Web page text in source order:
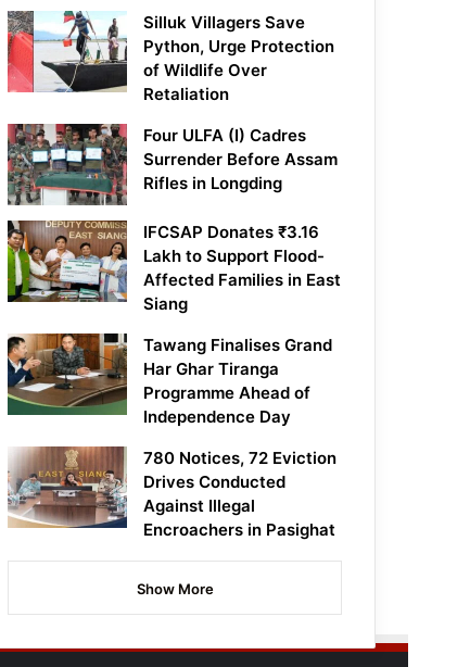
Silluk Villagers Save
Python, Urge Protection
of Wildlife Over
Retaliation
Four ULFA (I) Cadres
Surrender Before Assam
Rifles in Longding
IFCSAP Donates ₹3.16
Lakh to Support Flood-
Affected Families in East
Siang
Tawang Finalises Grand
Har Ghar Tiranga
Programme Ahead of
Independence Day
780 Notices, 72 Eviction
Drives Conducted
Against Illegal
Encroachers in Pasighat
Show More